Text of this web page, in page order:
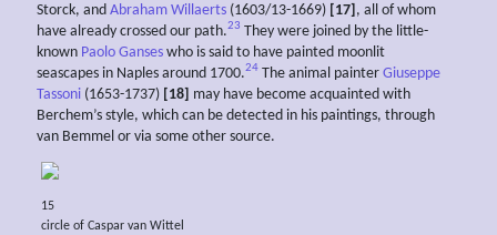
Storck, and Abraham Willaerts (1603/13-1669) [17] , all of whom
have already crossed our path.23 They were joined by the little-
known Paolo Ganses who is said to have painted moonlit
seascapes in Naples around 1700.24 The animal painter Giuseppe
Tassoni (1653-1737) [18] may have become acquainted with
Berchem’s style, which can be detected in his paintings, through
van Bemmel or via some other source.
15
circle of Caspar van Wittel